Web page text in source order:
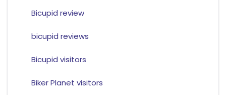
Bicupid review
bicupid reviews
Bicupid visitors
Biker Planet visitors